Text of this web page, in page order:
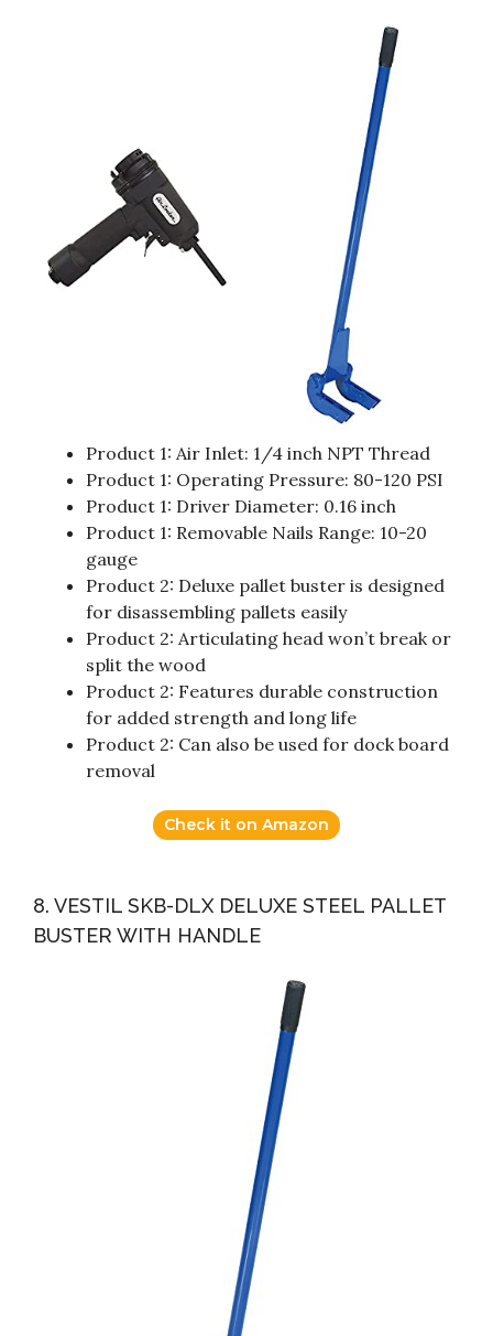
Product 1: Air Inlet: 1/4 inch NPT Thread
Product 1: Operating Pressure: 80-120 PSI
Product 1: Driver Diameter: 0.16 inch
Product 1: Removable Nails Range: 10-20
gauge
Product 2: Deluxe pallet buster is designed
for disassembling pallets easily
Product 2: Articulating head won’t break or
split the wood
Product 2: Features durable construction
for added strength and long life
Product 2: Can also be used for dock board
removal
Check it on Amazon
8. VESTIL SKB-DLX DELUXE STEEL PALLET
BUSTER WITH HANDLE